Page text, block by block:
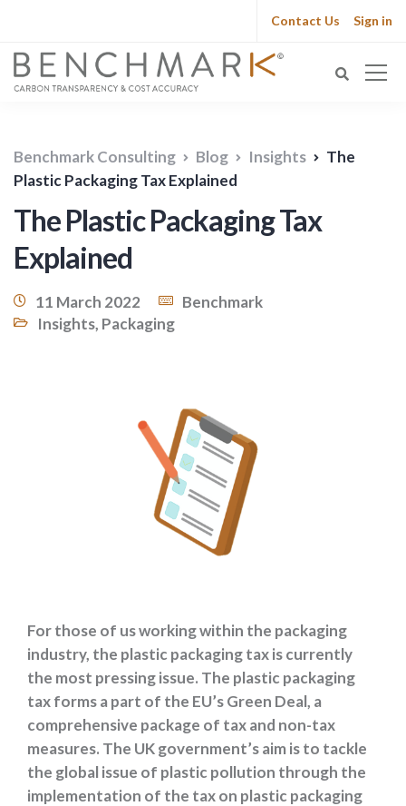
Contact Us Sign in
Benchmark Consulting Blog Insights
The
Plastic Packaging Tax Explained
The Plastic Packaging Tax
Explained
11 March 2022
Benchmark
Insights, Packaging
For those of us working within the packaging
industry, the plastic packaging tax is currently
the most pressing issue. The plastic packaging
tax forms a part of the EU’s Green Deal, a
comprehensive package of tax and non-tax
measures. The UK government’s aim is to tackle
the global issue of plastic pollution through the
implementation of the tax on plastic packaging